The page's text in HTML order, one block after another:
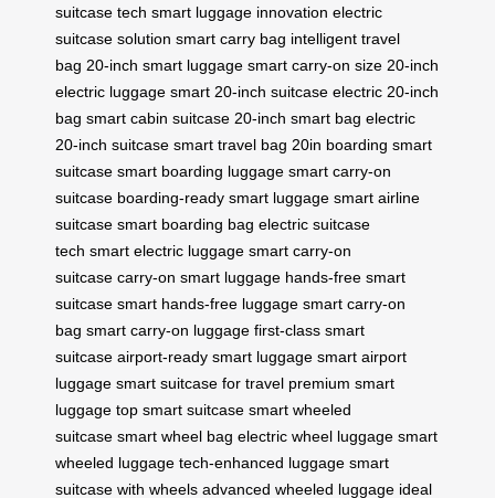
suitcase tech smart luggage innovation electric
suitcase solution smart carry bag intelligent travel
bag 20-inch smart luggage smart carry-on size 20-inch
electric luggage smart 20-inch suitcase electric 20-inch
bag smart cabin suitcase 20-inch smart bag electric
20-inch suitcase smart travel bag 20in boarding smart
suitcase smart boarding luggage smart carry-on
suitcase boarding-ready smart luggage smart airline
suitcase smart boarding bag electric suitcase
tech smart electric luggage smart carry-on
suitcase carry-on smart luggage hands-free smart
suitcase smart hands-free luggage smart carry-on
bag smart carry-on luggage first-class smart
suitcase airport-ready smart luggage smart airport
luggage smart suitcase for travel premium smart
luggage top smart suitcase smart wheeled
suitcase smart wheel bag electric wheel luggage smart
wheeled luggage tech-enhanced luggage smart
suitcase with wheels advanced wheeled luggage ideal